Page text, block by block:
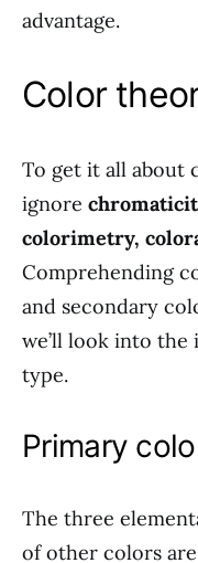
advantage.
Color
To get it all about
ignore
colorimetry,
Comprehending
and secondary
we’ll look into
type.
Primary
The three
of other colors